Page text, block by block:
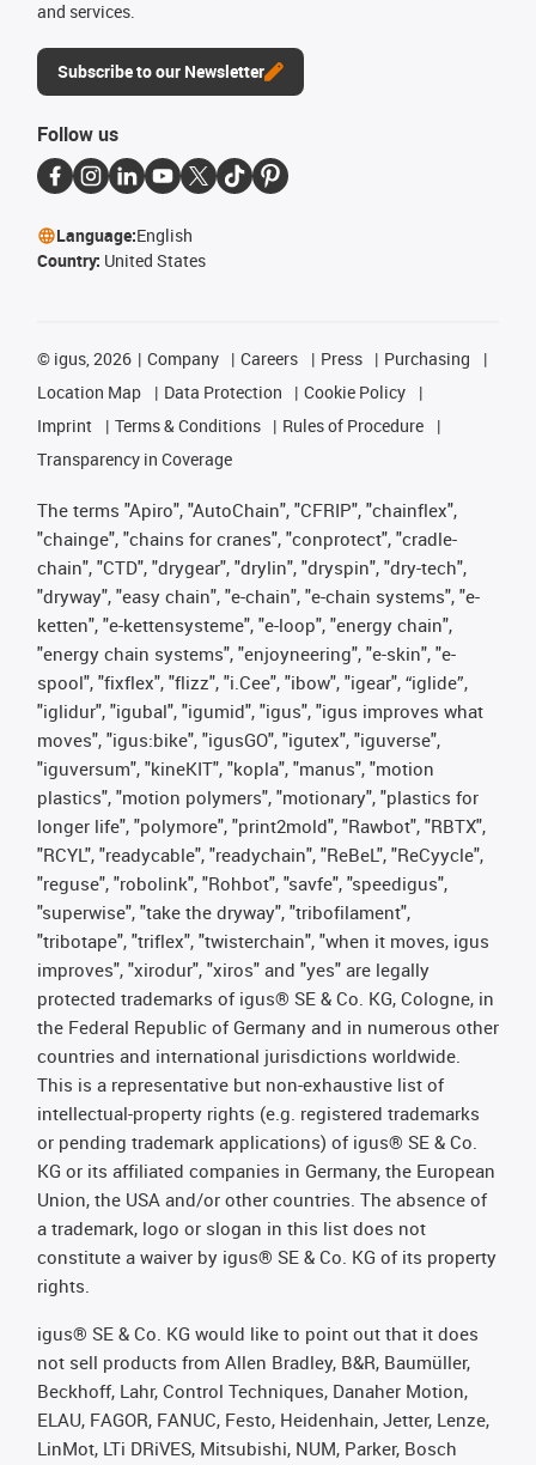
and services.
Subscribe to our Newsletter
Follow us
Language:English
Country: United States
© igus, 2026 Company Careers Press
Purchasing
Location Map
Data Protection
Cookie Policy
Imprint
Terms & Conditions
Rules of Procedure
Transparency in Coverage
The terms "Apiro", "AutoChain", "CFRIP", "chainflex",
"chainge", "chains for cranes", "conprotect", "cradle-
chain", "CTD", "drygear", "drylin", "dryspin", "dry-tech",
"dryway", "easy chain", "e-chain", "e-chain systems", "e-
ketten", "e-kettensysteme", "e-loop", "energy chain",
"energy chain systems", "enjoyneering", "e-skin", "e-
spool", "fixflex", "flizz", "i.Cee", "ibow", "igear", “iglide”,
"iglidur", "igubal", "igumid", "igus", "igus improves what
moves", "igus:bike", "igusGO", "igutex", "iguverse",
"iguversum", "kineKIT", "kopla", "manus", "motion
plastics", "motion polymers", "motionary", "plastics for
longer life", "polymore", "print2mold", "Rawbot", "RBTX",
"RCYL", "readycable", "readychain", "ReBeL", "ReCyycle",
"reguse", "robolink", "Rohbot", "savfe", "speedigus",
"superwise", "take the dryway", "tribofilament",
"tribotape", "triflex", "twisterchain", "when it moves, igus
improves", "xirodur", "xiros" and "yes" are legally
protected trademarks of igus® SE & Co. KG, Cologne, in
the Federal Republic of Germany and in numerous other
countries and international jurisdictions worldwide.
This is a representative but non-exhaustive list of
intellectual-property rights (e.g. registered trademarks
or pending trademark applications) of igus® SE & Co.
KG or its affiliated companies in Germany, the European
Union, the USA and/or other countries. The absence of
a trademark, logo or slogan in this list does not
constitute a waiver by igus® SE & Co. KG of its property
rights.
igus® SE & Co. KG would like to point out that it does
not sell products from Allen Bradley, B&R, Baumüller,
Beckhoff, Lahr, Control Techniques, Danaher Motion,
ELAU, FAGOR, FANUC, Festo, Heidenhain, Jetter, Lenze,
LinMot, LTi DRiVES, Mitsubishi, NUM, Parker, Bosch